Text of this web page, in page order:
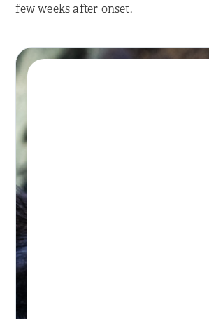
few weeks after onset.